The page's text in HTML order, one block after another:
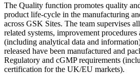
The Quality function promotes quality
product life-cycle in the manufacturing
across GSK Sites. The team supervises
related systems, improvement
(including analytical data and
released have been manufactured and
Regulatory and cGMP requirements
certification for the UK/EU markets).